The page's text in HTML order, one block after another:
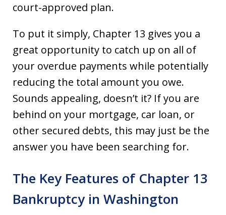
court-approved plan.
To put it simply, Chapter 13 gives you a
great opportunity to catch up on all of
your overdue payments while potentially
reducing the total amount you owe.
Sounds appealing, doesn’t it? If you are
behind on your mortgage, car loan, or
other secured debts, this may just be the
answer you have been searching for.
The Key Features of Chapter 13
Bankruptcy in Washington